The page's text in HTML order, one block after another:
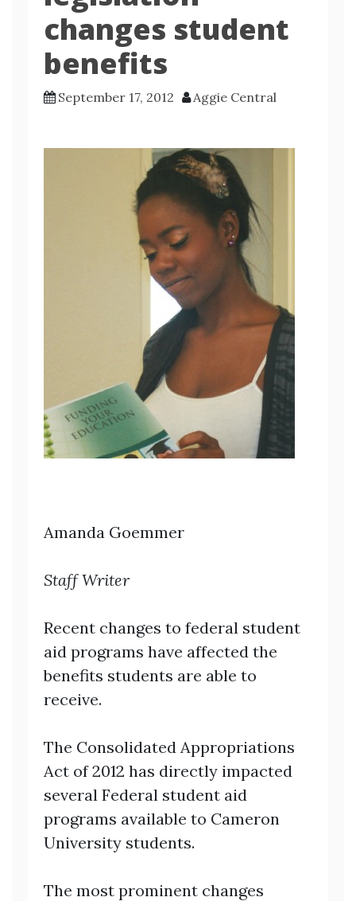
changes student
benefits
September 17, 2012 Aggie Central
Amanda Goemmer
Staff Writer
Recent changes to federal student
aid programs have affected the
benefits students are able to
receive.
The Consolidated Appropriations
Act of 2012 has directly impacted
several Federal student aid
programs available to Cameron
University students.
The most prominent changes